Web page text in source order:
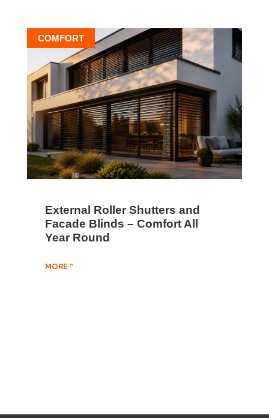
COMFORT
External Roller Shutters and
Facade Blinds – Comfort All
Year Round
MORE "